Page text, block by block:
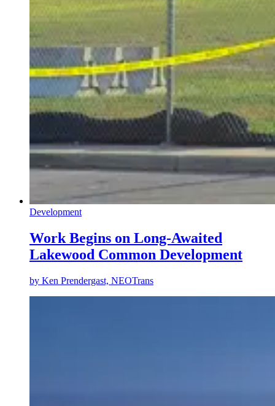
Development
Work Begins on Long-Awaited
Lakewood Common Development
by Ken Prendergast, NEOTrans